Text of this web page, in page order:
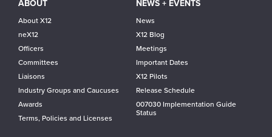
ABOUT
About X12
neX12
Officers
Committees
Liaisons
Industry Groups and Caucuses
Awards
Terms, Policies and Licenses
NEWS + EVENTS
News
X12 Blog
Meetings
Important Dates
X12 Pilots
Release Schedule
007030 Implementation Guide
Status